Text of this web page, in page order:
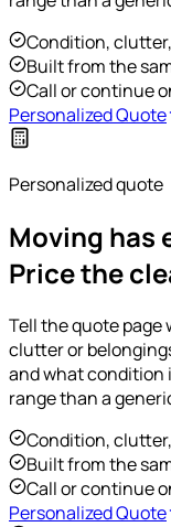
Condition,
Built from the
Call or continue
Personalized Quote
Personalized quote
Moving has
Price the
Tell the quote
clutter or
and what condition
range than a
Condition,
Built from the
Call or continue
Personalized Quote